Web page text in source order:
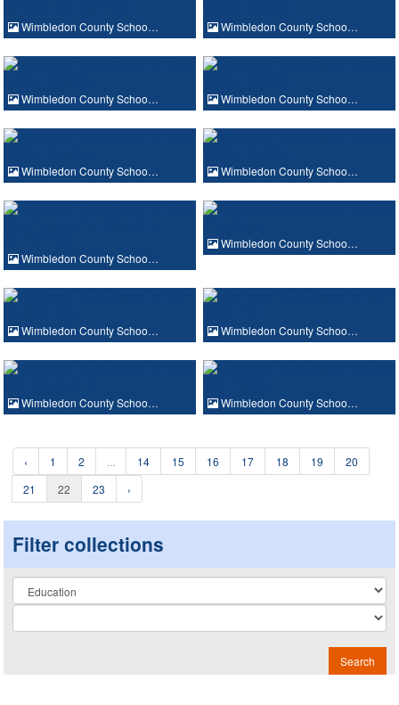
Wimbledon County Schoo… Wimbledon County Schoo…
Wimbledon County Schoo… Wimbledon County Schoo…
Wimbledon County Schoo… Wimbledon County Schoo…
Wimbledon County Schoo…
Wimbledon County Schoo…
Wimbledon County Schoo… Wimbledon County Schoo…
Wimbledon County Schoo… Wimbledon County Schoo…
‹ 1 2 14 15 16 17 18 19
20
21
22 23 ›
Filter collections
Collection
Search